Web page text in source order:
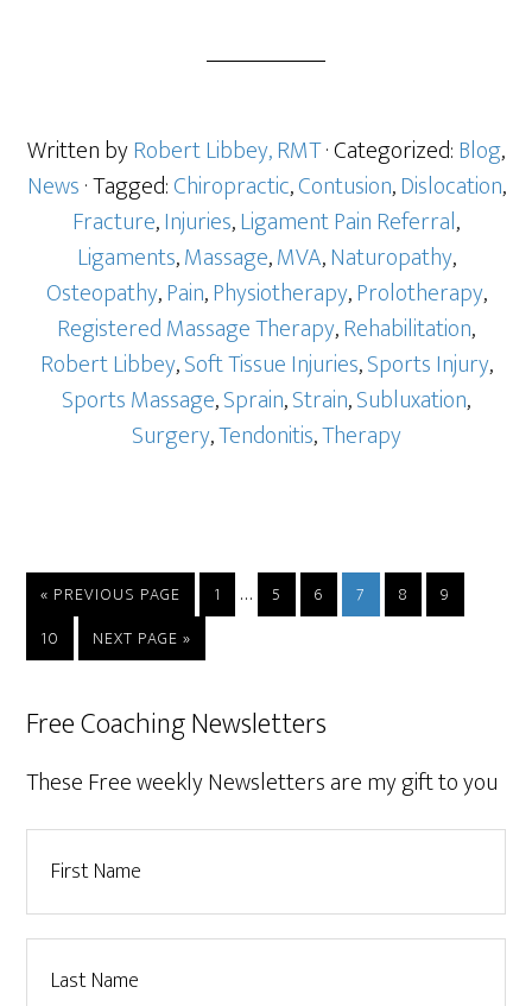
Written byRobert Libbey, RMT· Categorized:Blog,
News· Tagged:Chiropractic,Contusion,Dislocation,
Fracture,Injuries,Ligament Pain Referral,
Ligaments,Massage,MVA,Naturopathy,
Osteopathy,Pain,Physiotherapy,Prolotherapy,
Registered Massage Therapy,Rehabilitation,
Robert Libbey,Soft Tissue Injuries,Sports Injury,
Sports Massage,Sprain,Strain,Subluxation,
Surgery,Tendonitis,Therapy
« PREVIOUS PAGE 1 … 5 6 7 8
9
10
NEXT PAGE »
Free Coaching Newsletters
These Free weekly Newsletters are my gift to you